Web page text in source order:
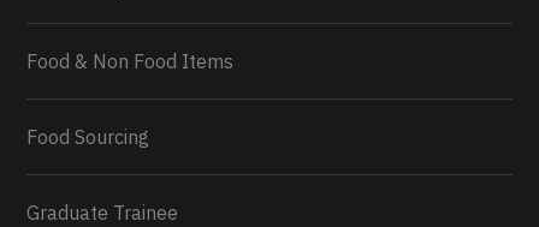
0 2 Twitter
Food & Non Food Items
Food Sourcing
Graduate Trainee